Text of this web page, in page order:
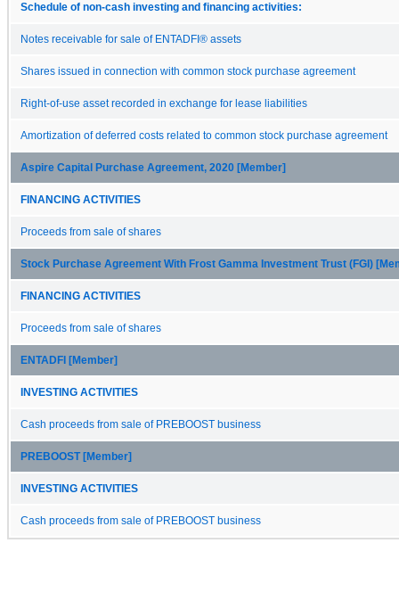
Schedule of non-cash investing and financing activities:
Notes receivable for sale of ENTADFI® assets
Shares issued in connection with common stock purchase agreement
Right-of-use asset recorded in exchange for lease liabilities
Amortization of deferred costs related to common stock purchase agreement
Aspire Capital Purchase Agreement, 2020 [Member]
FINANCING ACTIVITIES
Proceeds from sale of shares
Stock Purchase Agreement With Frost Gamma Investment Trust (FGI)
FINANCING ACTIVITIES
Proceeds from sale of shares
ENTADFI [Member]
INVESTING ACTIVITIES
Cash proceeds from sale of PREBOOST business
PREBOOST [Member]
INVESTING ACTIVITIES
Cash proceeds from sale of PREBOOST business